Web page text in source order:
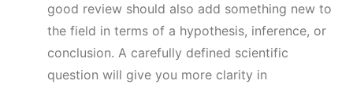
good review should also add something new to
the field in terms of a hypothesis, inference, or
conclusion. A carefully defined scientific
question will give you more clarity in